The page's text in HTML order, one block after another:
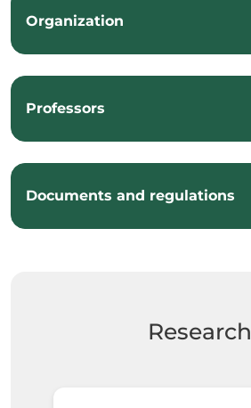
Organization
Professors
Documents and regulations
Research